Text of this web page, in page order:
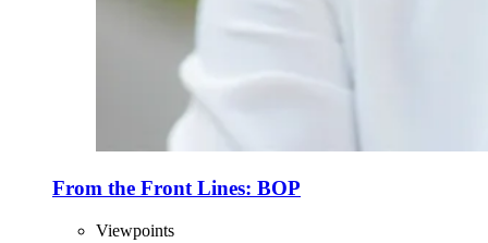
From the Front Lines: BOP
Viewpoints